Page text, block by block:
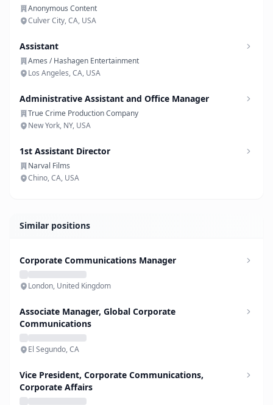
Anonymous Content
Culver City, CA, USA
Assistant
Ames / Hashagen Entertainment
Los Angeles, CA, USA
Administrative Assistant and Office Manager
True Crime Production Company
New York, NY, USA
1st Assistant Director
Narval Films
Chino, CA, USA
Similar positions
Corporate Communications Manager
London, United Kingdom
Associate Manager, Global Corporate
Communications
El Segundo, CA
Vice President, Corporate Communications,
Corporate Affairs